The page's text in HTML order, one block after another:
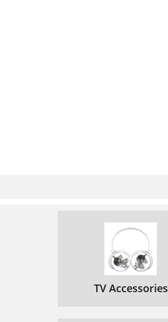
TV Accessories